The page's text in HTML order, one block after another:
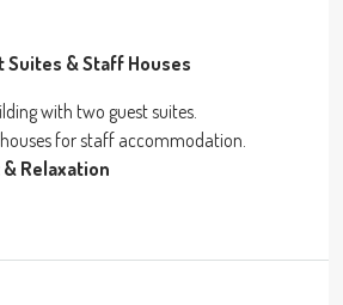
Suites & Staff Houses
with two guest suites.
for staff accommodation.
Relaxation